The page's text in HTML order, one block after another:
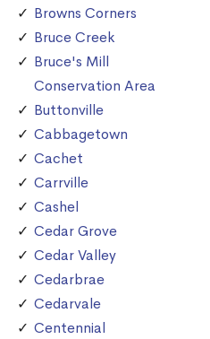
Browns Corners
Bruce Creek
Bruce's Mill
Conservation Area
Buttonville
Cabbagetown
Cachet
Carrville
Cashel
Cedar Grove
Cedar Valley
Cedarbrae
Cedarvale
Centennial